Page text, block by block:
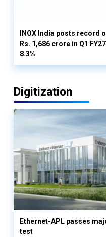
INOX India posts record
Rs. 1,686 crore in Q1
8.3%
Digitization
Ethernet-APL passes
test